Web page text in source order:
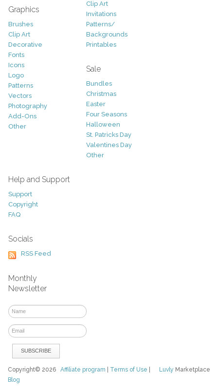
Graphics
Brushes
Clip Art
Decorative
Fonts
Icons
Logo
Patterns
Vectors
Photography
Add-Ons
Other
Clip Art
Invitations
Patterns/
Backgrounds
Printables
Sale
Bundles
Christmas
Easter
Four Seasons
Halloween
St. Patricks Day
Valentines Day
Other
Help and Support
Support
Copyright
FAQ
Socials
RSS Feed
Monthly
Newsletter
Luvly Marketplace
Copyright© 2026Affiliate program Terms of Use
Blog